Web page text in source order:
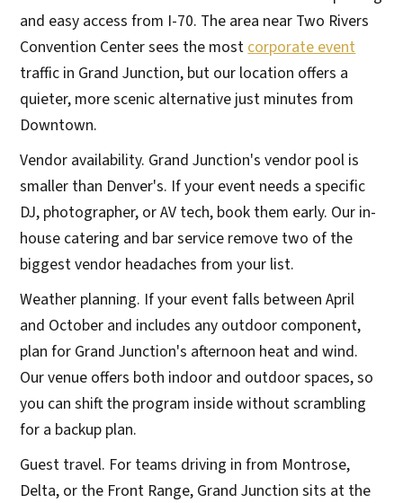
and easy access from I-70. The area near Two Rivers
Convention Center sees the most corporate event
traffic in Grand Junction, but our location offers a
quieter, more scenic alternative just minutes from
Downtown.
Vendor availability. Grand Junction's vendor pool is
smaller than Denver's. If your event needs a specific
DJ, photographer, or AV tech, book them early. Our in-
house catering and bar service remove two of the
biggest vendor headaches from your list.
Weather planning. If your event falls between April
and October and includes any outdoor component,
plan for Grand Junction's afternoon heat and wind.
Our venue offers both indoor and outdoor spaces, so
you can shift the program inside without scrambling
for a backup plan.
Guest travel. For teams driving in from Montrose,
Delta, or the Front Range, Grand Junction sits at the